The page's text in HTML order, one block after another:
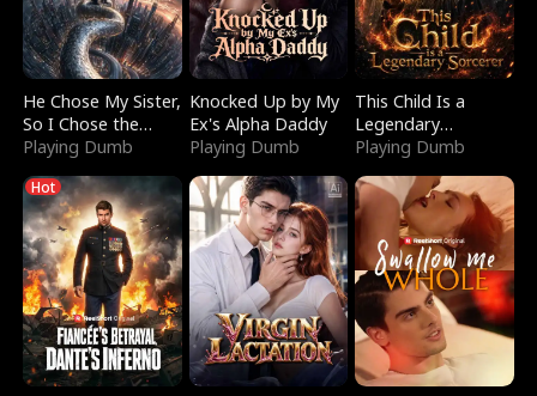
He Chose My Sister,
So I Chose the
Serpent King
Playing Dumb
Knocked Up by My
Ex's Alpha Daddy
Playing Dumb
This Child Is a
Legendary
Sorcerer
Playing Dumb
Hot